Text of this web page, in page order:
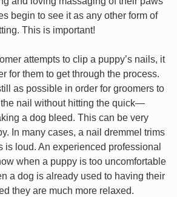
begin to see it as any other form of
This is important!
attempts to clip a puppy’s nails, it
for them to get through the process.
as possible in order for groomers to
nail without hitting the quick—
a dog bleed. This can be very
In many cases, a nail dremmel trims
is loud. An experienced professional
when a puppy is too uncomfortable
a dog is already used to having their
they are much more relaxed.